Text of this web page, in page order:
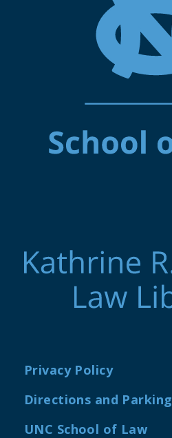
Privacy Policy
Directions and Parking
UNC School of Law